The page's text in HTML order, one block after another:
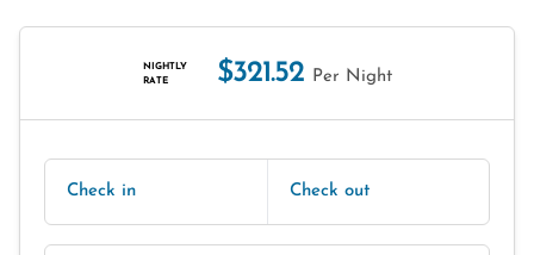
NIGHTLY
RATE
$321.52 Per Night
Check in Check out